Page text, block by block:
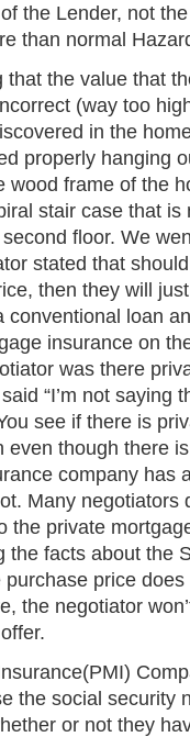
the Lender, not
than normal
the value that
(way too
in the
properly hanging
wood frame of the
stair case that is
floor. We
stated that
then they will
loan
insurance on
was there
“I’m not saying
see if there is
even though there
company has
Many negotiators
the private
the facts about the
price
the negotiator
the social security
or not they